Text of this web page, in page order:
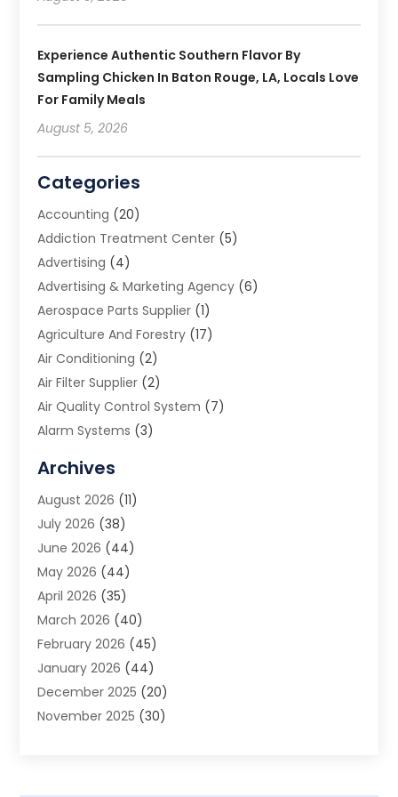
Experience Authentic Southern Flavor By
Sampling Chicken In Baton Rouge, LA, Locals Love
For Family Meals
August 5, 2026
Categories
Accounting (20)
Addiction Treatment Center (5)
Advertising (4)
Advertising & Marketing Agency (6)
Aerospace Parts Supplier (1)
Agriculture And Forestry (17)
Air Conditioning (2)
Air Filter Supplier (2)
Air Quality Control System (7)
Alarm Systems (3)
Animal Removal
App Development
Appliance Repair Service
Aprons(2)
Archives(1)
Aromatherapy Supply Store
Art And Design(5)
Art Galleries(4)
Art Gallery(5)
Art School(4)
Art Supply Store (6)
Archives
August 2026 (11)
July 2026 (38)
June 2026 (44)
May 2026 (44)
April 2026 (35)
March 2026 (40)
February 2026 (45)
January 2026 (44)
December 2025 (20)
November 2025 (30)